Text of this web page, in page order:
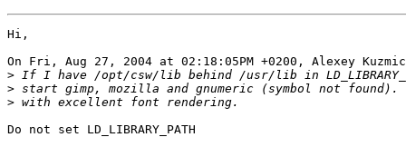
Hi,
On Fri, Aug 27, 2004 at 02:18:05PM +0200, Alexey
>
>
>
Do not set LD_LIBRARY_PATH